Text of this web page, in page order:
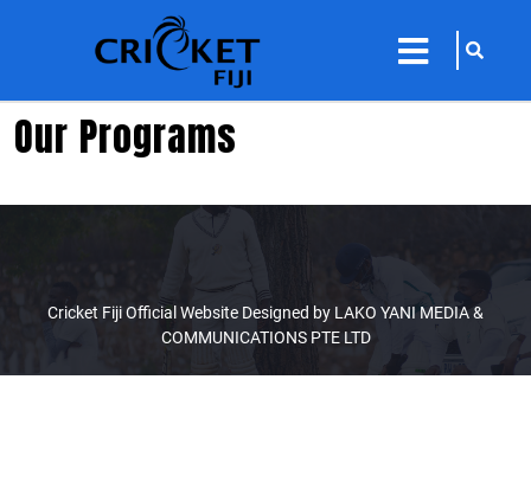
close
menu
sarch
icon
Our Programs
Cricket Fiji Official Website Designed by LAKO YANI MEDIA &
COMMUNICATIONS PTE LTD